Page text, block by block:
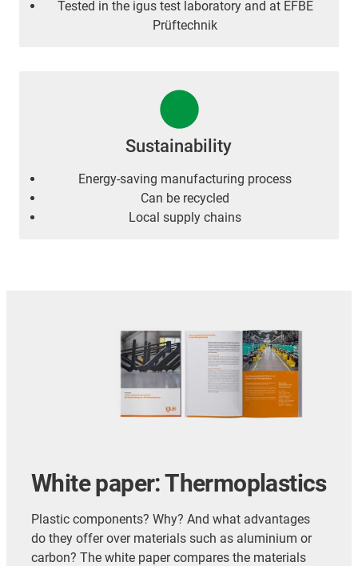
Tested in the igus test laboratory and at EFBE
Prüftechnik
Sustainability
Energy-saving manufacturing process
Can be recycled
Local supply chains
White paper: Thermoplastics
Plastic components? Why? And what advantages
do they offer over materials such as aluminium or
carbon? The white paper compares the materials